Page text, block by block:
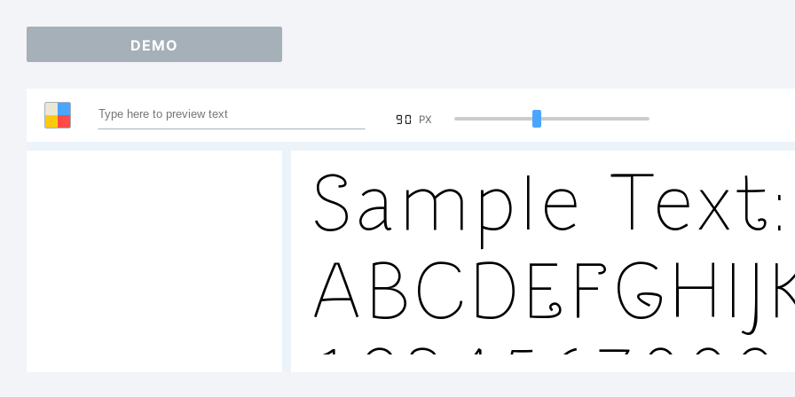
DEMO
90 PX
Sample Text: